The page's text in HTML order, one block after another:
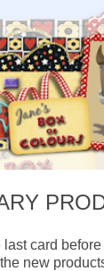
last card
new